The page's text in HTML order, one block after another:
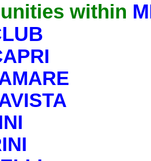
within